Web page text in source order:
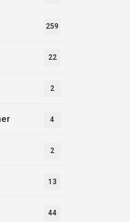
259
22
2
4
2
13
44